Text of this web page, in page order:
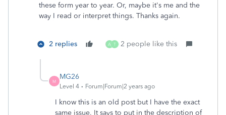
these form year to year. Or, maybe it's me and the
way I read or interpret things. Thanks again.
2 replies A T 2 people like this
M
MG26
Level 4 Forum|Forum|2 years ago
I know this is an old post but I have the exact
same issue. It says to put in the description of